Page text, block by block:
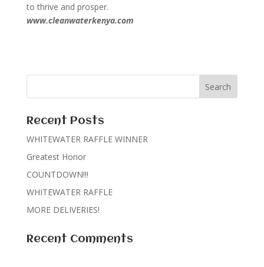
to thrive and prosper.
www.cleanwaterkenya.com
Recent Posts
WHITEWATER RAFFLE WINNER
Greatest Honor
COUNTDOWN!!!
WHITEWATER RAFFLE
MORE DELIVERIES!
Recent Comments